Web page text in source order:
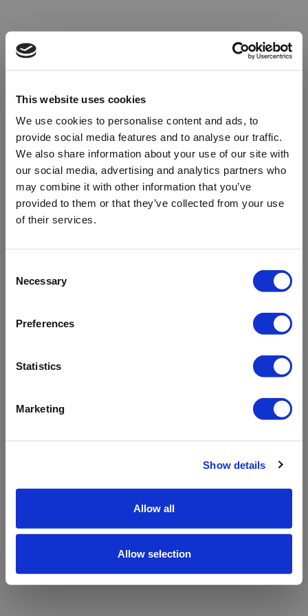
This website uses cookies
We use cookies to personalise content and ads, to
provide social media features and to analyse our traffic.
We also share information about your use of our site with
our social media, advertising and analytics partners who
may combine it with other information that you’ve
provided to them or that they’ve collected from your use
of their services.
Selection
Necessary
Preferences
Statistics
Marketing
Show details
Allow all
Allow selection